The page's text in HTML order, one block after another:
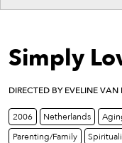
Simply
DIRECTED BY EVELINE VAN
2006 Netherlands
Parenting/Family